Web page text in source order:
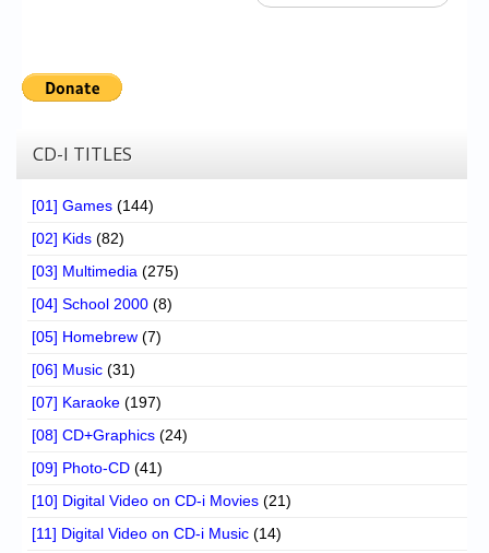
Chronicles
Forum
My Account
Login/Logout
Contact us
Website’s History
Register
CD-I TITLES
[01] Games (144)
[02] Kids (82)
[03] Multimedia (275)
[04] School 2000 (8)
[05] Homebrew (7)
[06] Music (31)
[07] Karaoke (197)
[08] CD+Graphics (24)
[09] Photo-CD (41)
[10] Digital Video on CD-i Movies (21)
[11] Digital Video on CD-i Music (14)